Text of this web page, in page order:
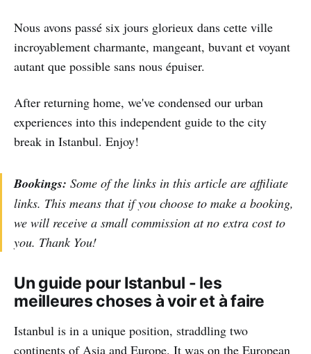
Nous avons passé six jours glorieux dans cette ville
incroyablement charmante, mangeant, buvant et voyant
autant que possible sans nous épuiser.
After returning home, we've condensed our urban
experiences into this independent guide to the city
break in Istanbul. Enjoy!
Bookings: Some of the links in this article are affiliate
links. This means that if you choose to make a booking,
we will receive a small commission at no extra cost to
you. Thank You!
Un guide pour Istanbul - les
meilleures choses à voir et à faire
Istanbul is in a unique position, straddling two
continents of Asia and Europe. It was on the European